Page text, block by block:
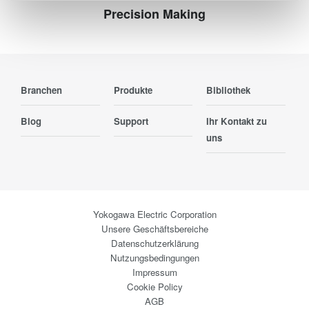
Precision Making
Branchen Produkte Bibliothek
Blog Support
Ihr Kontakt zu
uns
Yokogawa Electric Corporation
Unsere Geschäftsbereiche
Datenschutzerklärung
Nutzungsbedingungen
Impressum
Cookie Policy
AGB